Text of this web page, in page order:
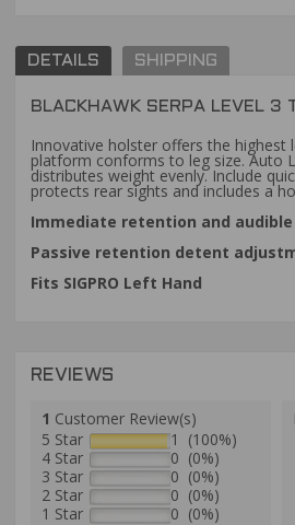
DETAILS SHIPPING
BLACKHAWK SERPA LEVEL
Innovative holster offers the
platform conforms to leg size. Auto
distributes weight evenly. Include
protects rear sights and includes a
Immediate retention and
Passive retention detent
Fits SIGPRO Left Hand
REVIEWS
1 Customer Review(s)
5 Star
1 (100%)
4 Star
0 (0%)
3 Star
0 (0%)
2 Star
0 (0%)
1 Star
0 (0%)